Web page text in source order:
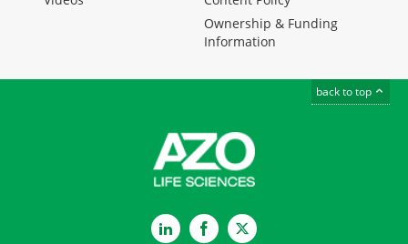
Ownership & Funding
Information
back to top
LinkedInFacebookTwitter